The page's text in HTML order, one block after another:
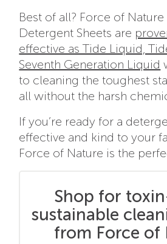
Best of all? Force of
Detergent Sheets are
effective as Tide Liquid,
Seventh Generation Liquid
to cleaning the toughest
all without the harsh
If you’re ready for a
effective and kind to your
Force of Nature is the
Shop for
sustainable
from Force of